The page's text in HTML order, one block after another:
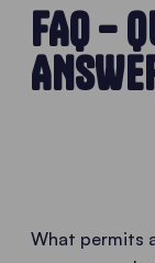
FAQ –
What permits